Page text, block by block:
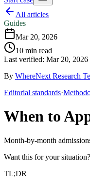
All articles
Guides
Mar 20, 2026
10 min read
Last verified: Mar 20, 2026
By WhereNext Research
Editorial standards·
When to
Month-by-month
Want this for your situation?
TL;DR